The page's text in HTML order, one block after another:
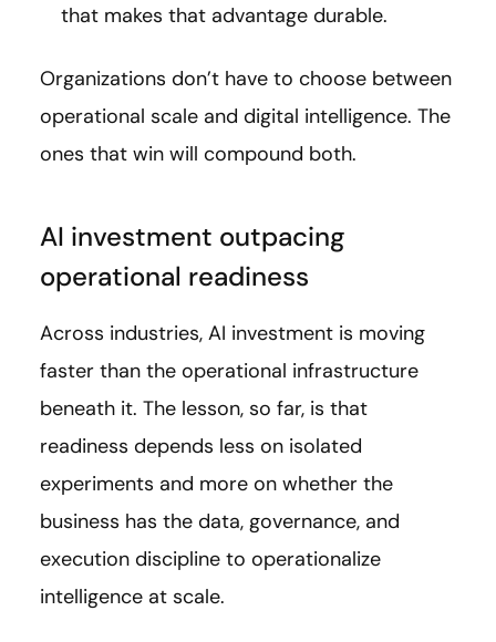
that makes that advantage durable.
Organizations don’t have to choose between
operational scale and digital intelligence. The
ones that win will compound both.
AI investment outpacing
operational readiness
Across industries, AI investment is moving
faster than the operational infrastructure
beneath it. The lesson, so far, is that
readiness depends less on isolated
experiments and more on whether the
business has the data, governance, and
execution discipline to operationalize
intelligence at scale.